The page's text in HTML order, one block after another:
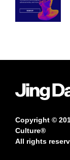
Copyright ©
Culture®
All rights